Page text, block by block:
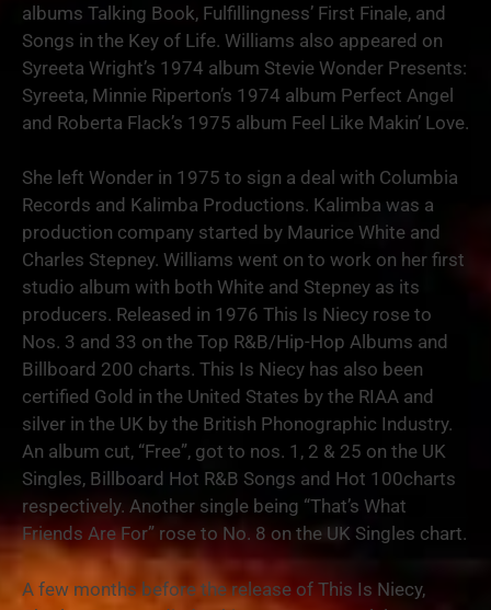
albums Talking Book, Fulfillingness’ First Finale, and
Songs in the Key of Life. Williams also appeared on
Syreeta Wright’s 1974 album Stevie Wonder Presents:
Syreeta, Minnie Riperton’s 1974 album Perfect Angel
and Roberta Flack’s 1975 album Feel Like Makin’ Love.
She left Wonder in 1975 to sign a deal with Columbia
Records and Kalimba Productions. Kalimba was a
production company started by Maurice White and
Charles Stepney. Williams went on to work on her first
studio album with both White and Stepney as its
producers. Released in 1976 This Is Niecy rose to
Nos. 3 and 33 on the Top R&B/Hip-Hop Albums and
Billboard 200 charts. This Is Niecy has also been
certified Gold in the United States by the RIAA and
silver in the UK by the British Phonographic Industry.
An album cut, “Free”, got to nos. 1, 2 & 25 on the UK
Singles, Billboard Hot R&B Songs and Hot 100charts
respectively. Another single being “That’s What
Friends Are For” rose to No. 8 on the UK Singles chart.
A few months before the release of This Is Niecy,